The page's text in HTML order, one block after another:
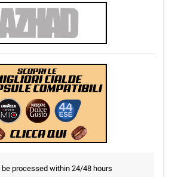
be processed within 24/48 hours